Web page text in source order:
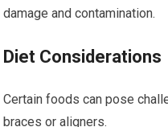
damage and contamination.
Diet Considerations
Certain foods can pose
braces or aligners.